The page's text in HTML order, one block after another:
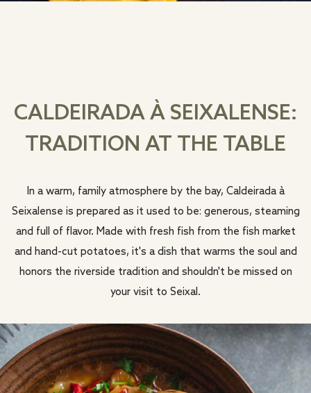
CALDEIRADA À SEIXALENSE:
TRADITION AT THE TABLE
In a warm, family atmosphere by the bay, Caldeirada à
Seixalense is prepared as it used to be: generous, steaming
and full of flavor. Made with fresh fish from the fish market
and hand-cut potatoes, it's a dish that warms the soul and
honors the riverside tradition and shouldn't be missed on
your visit to Seixal.